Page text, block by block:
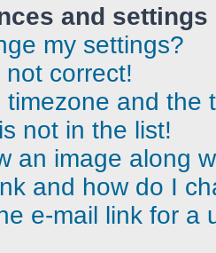
and settings
my settings?
correct!
and the
not in the list!
an image along
and how do I
e-mail link for a